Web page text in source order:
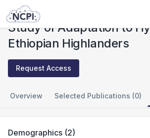
Studies
Study of Adaptation to
Ethiopian Highlanders
Request Access
Overview Selected Publications (0)
Demographics (2)